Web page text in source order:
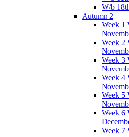
W/b
Autumn 2
Week 1
Week 2
Week 3
Week 4
Week 5
Week 6
Week 7